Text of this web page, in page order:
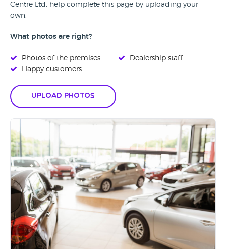
Centre Ltd, help complete this page by uploading your
own.
What photos are right?
Photos of the premises
Happy customers
Dealership staff
Upload Photos